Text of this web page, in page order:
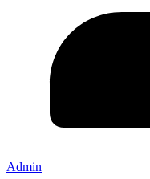
Admin